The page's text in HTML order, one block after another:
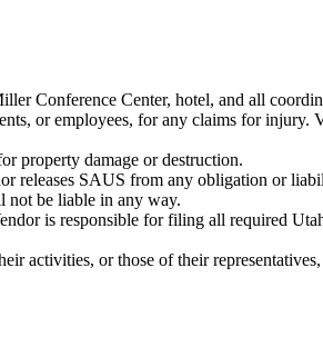
Conference Center, hotel, and all
or employees, for any claims for injury.
property damage or destruction.
SAUS from any obligation or
not be liable in any way.
is responsible for filing all required
activities, or those of their